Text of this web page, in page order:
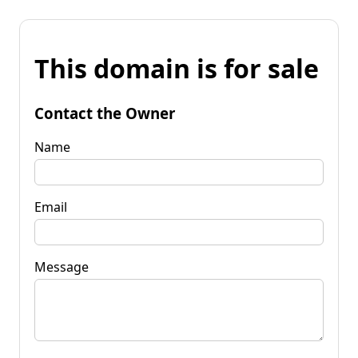
This domain is for sale
Contact the Owner
Name
Email
Message